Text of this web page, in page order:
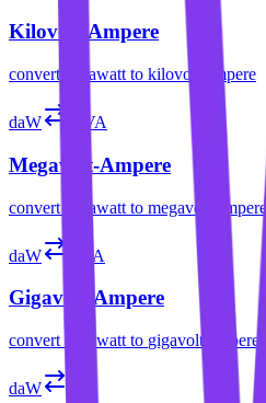
Kilovolt-Ampere
convert decawatt to kilovolt-ampere
daW MVA
Megavolt-Ampere
convert decawatt to megavolt-ampere
daW GVA
Gigavolt-Ampere
convert decawatt to gigavolt-ampere
daW